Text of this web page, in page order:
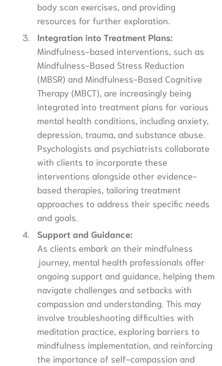
body scan exercises, and providing
resources for further exploration.
Integration into Treatment Plans:
Mindfulness-based interventions, such as
Mindfulness-Based Stress Reduction
(MBSR) and Mindfulness-Based Cognitive
Therapy (MBCT), are increasingly being
integrated into treatment plans for various
mental health conditions, including anxiety,
depression, trauma, and substance abuse.
Psychologists and psychiatrists collaborate
with clients to incorporate these
interventions alongside other evidence-
based therapies, tailoring treatment
approaches to address their specific needs
and goals.
Support and Guidance:
As clients embark on their mindfulness
journey, mental health professionals offer
ongoing support and guidance, helping them
navigate challenges and setbacks with
compassion and understanding. This may
involve troubleshooting difficulties with
meditation practice, exploring barriers to
mindfulness implementation, and reinforcing
the importance of self-compassion and